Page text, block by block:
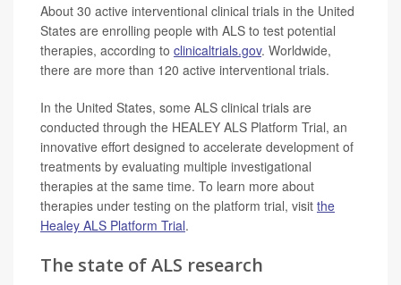
About 30 active interventional clinical trials in the United
States are enrolling people with ALS to test potential
therapies, according to clinicaltrials.gov. Worldwide,
there are more than 120 active interventional trials.
In the United States, some ALS clinical trials are
conducted through the HEALEY ALS Platform Trial, an
innovative effort designed to accelerate development of
treatments by evaluating multiple investigational
therapies at the same time. To learn more about
therapies under testing on the platform trial, visit the
Healey ALS Platform Trial.
The state of ALS research